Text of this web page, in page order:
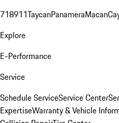
718911TaycanPanameraMacan
Explore
E-Performance
Service
Schedule ServiceService Center
ExpertiseWarranty & Vehicle